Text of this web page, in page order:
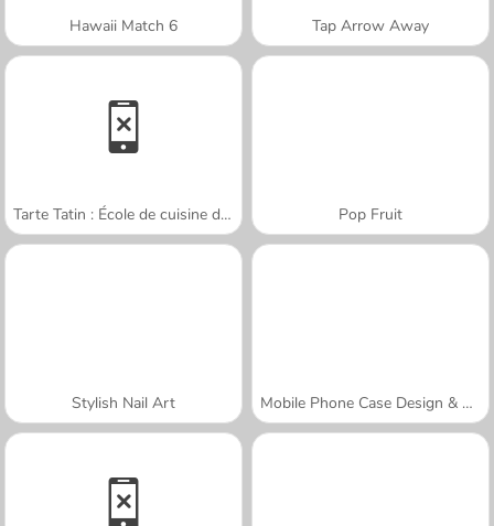
Hawaii Match 6 Tap Arrow Away
Tarte Tatin : École de cuisine de Sara Pop Fruit
Stylish Nail Art Mobile Phone Case Design & DIY